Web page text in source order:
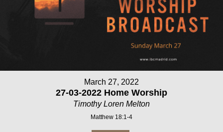
March 27, 2022
27-03-2022 Home Worship
Timothy Loren Melton
Matthew 18:1-4